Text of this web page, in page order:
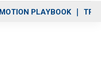
PLAYBOOK